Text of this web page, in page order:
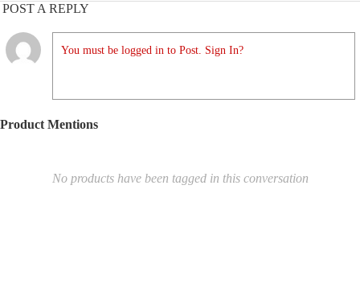
POST A REPLY
You must be logged in to Post. Sign In?
Product Mentions
No products have been tagged in this conversation